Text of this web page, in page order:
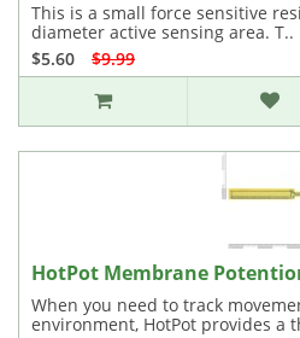
This is a small force sensitive
diameter active sensing area. T..
$5.60
$9.99
HotPot Membrane
When you need to track
environment, HotPot provides a